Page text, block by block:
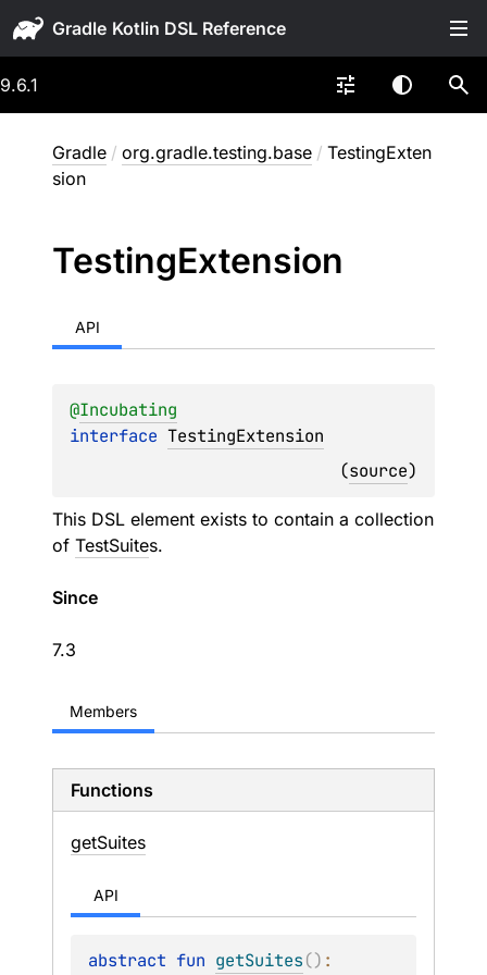
Gradle
9.6.1
Gradle / org.gradle.testing.base / TestingExten
sion
TestingExtension
API
@Incubating
interface TestingExtension
(source)
This DSL element exists to contain a collection
of TestSuites.
Since
7.3
Members
Functions
getSuites
API
abstract fun getSuites()